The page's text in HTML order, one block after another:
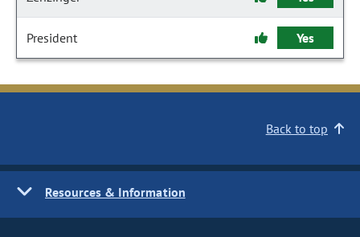
President Yes
Back to top
Resources & Information